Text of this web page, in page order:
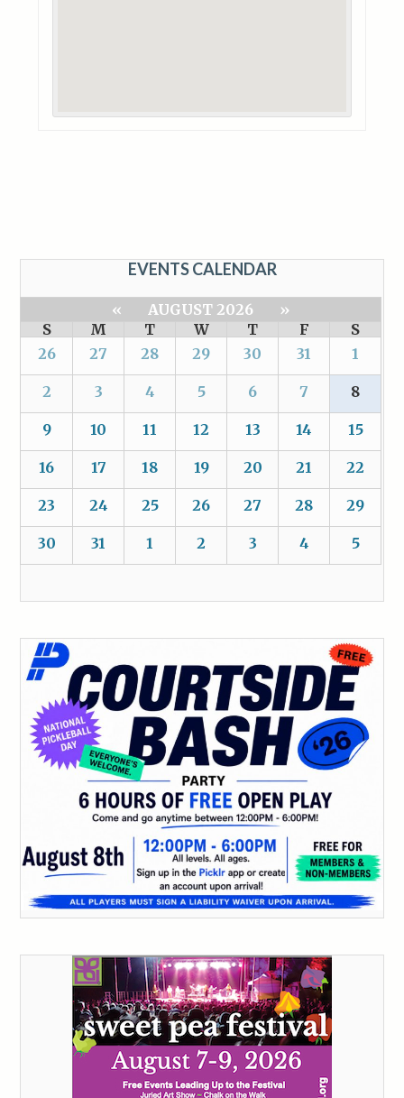
EVENTS CALENDAR
« AUGUST 2026
»
S
M T W T F
S
26
27 28 29 30 31 1
2 3 4 5 6 7 8
9 10 11 12 13 14 15
16 17 18 19 20 21 22
23 24 25 26 27 28 29
30 31 1 2 3 4 5